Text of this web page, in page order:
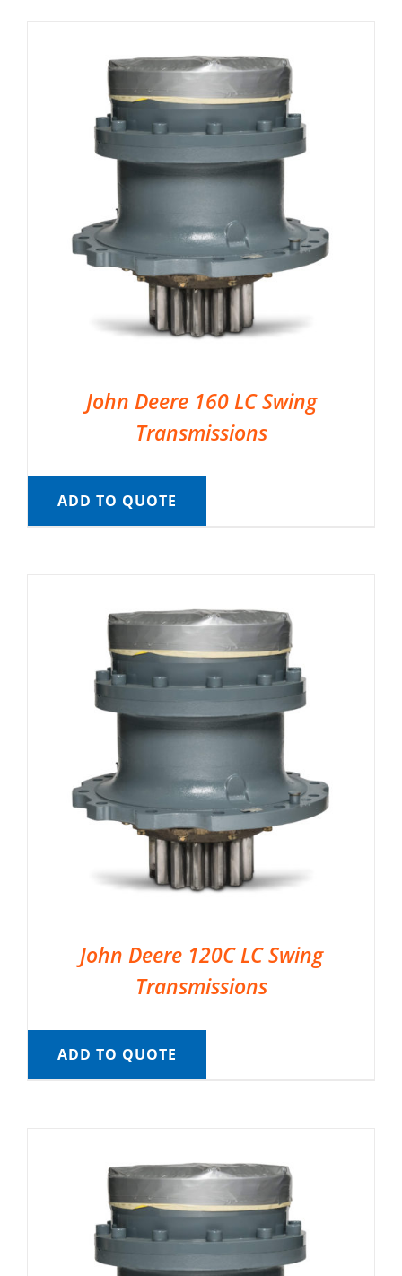
John Deere 160 LC Swing
Transmissions
ADD TO QUOTE
John Deere 120C LC Swing
Transmissions
ADD TO QUOTE